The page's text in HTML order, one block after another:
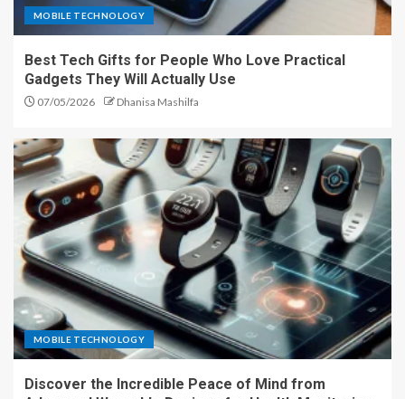
MOBILE TECHNOLOGY
Best Tech Gifts for People Who Love Practical
Gadgets They Will Actually Use
07/05/2026 Dhanisa Mashilfa
MOBILE TECHNOLOGY
Discover the Incredible Peace of Mind from